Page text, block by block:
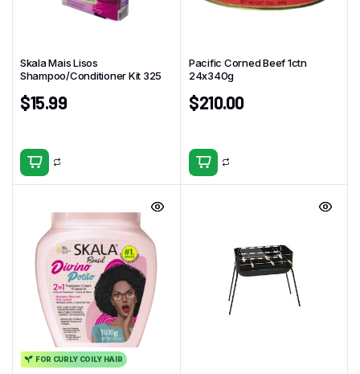
Skala Mais Lisos
Shampoo/Conditioner Kit 325
$15.99
Pacific Corned Beef 1ctn
24x340g
$210.00
FOR CURLY COILY HAIR